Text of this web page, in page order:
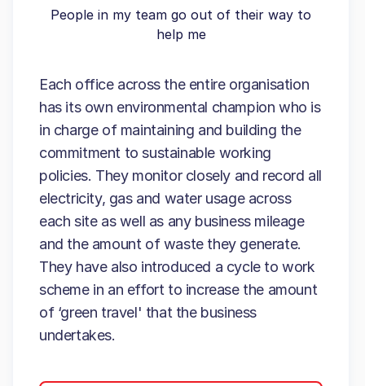
People in my team go out of their way to
help me
Each office across the entire organisation
has its own environmental champion who is
in charge of maintaining and building the
commitment to sustainable working
policies. They monitor closely and record all
electricity, gas and water usage across
each site as well as any business mileage
and the amount of waste they generate.
They have also introduced a cycle to work
scheme in an effort to increase the amount
of ‘green travel' that the business
undertakes.